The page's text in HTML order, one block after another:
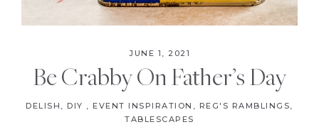
JUNE 1, 2021
Be Crabby On Father’s Day
DELISH , DIY , EVENT INSPIRATION , REG'S RAMBLINGS,
TABLESCAPES